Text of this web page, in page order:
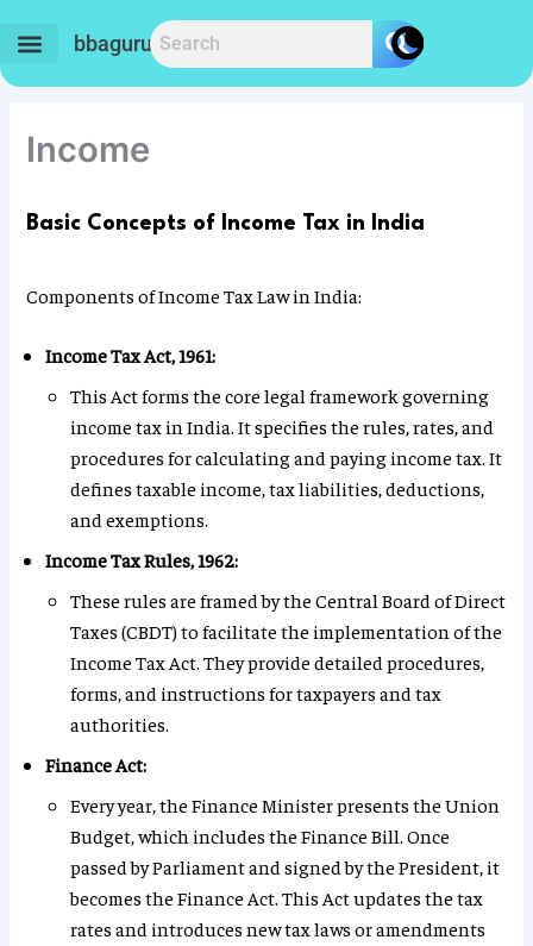
content
bbaguru.in
Income
Basic Concepts of Income Tax in India
Components of Income Tax Law in India:
Income Tax Act, 1961:
This Act forms the core legal framework governing
income tax in India. It specifies the rules, rates, and
procedures for calculating and paying income tax. It
defines taxable income, tax liabilities, deductions,
and exemptions.
Income Tax Rules, 1962:
These rules are framed by the Central Board of Direct
Taxes (CBDT) to facilitate the implementation of the
Income Tax Act. They provide detailed procedures,
forms, and instructions for taxpayers and tax
authorities.
Finance Act:
Every year, the Finance Minister presents the Union
Budget, which includes the Finance Bill. Once
passed by Parliament and signed by the President, it
becomes the Finance Act. This Act updates the tax
rates and introduces new tax laws or amendments